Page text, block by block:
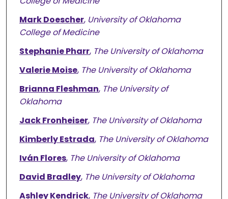
Mark Doescher, University of Oklahoma
College of Medicine
Stephanie Pharr, The University of Oklahoma
Valerie Moise, The University of Oklahoma
Brianna Fleshman, The University of
Oklahoma
Jack Fronheiser, The University of Oklahoma
Kimberly Estrada, The University of Oklahoma
Iván Flores, The University of Oklahoma
David Bradley, The University of Oklahoma
Ashley Kendrick, The University of Oklahoma